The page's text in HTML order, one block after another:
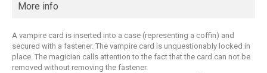
More info
A vampire card is inserted into a case (representing a coffin) and
secured with a fastener. The vampire card is unquestionably locked in
place. The magician calls attention to the fact that the card can not be
removed without removing the fastener.